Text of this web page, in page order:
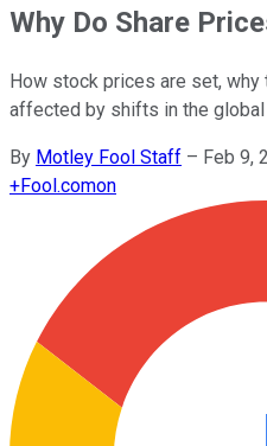
Why Do Share
How stock prices are set, why
affected by shifts in the global
By Motley Fool Staff – Feb 9,
+Fool.comon